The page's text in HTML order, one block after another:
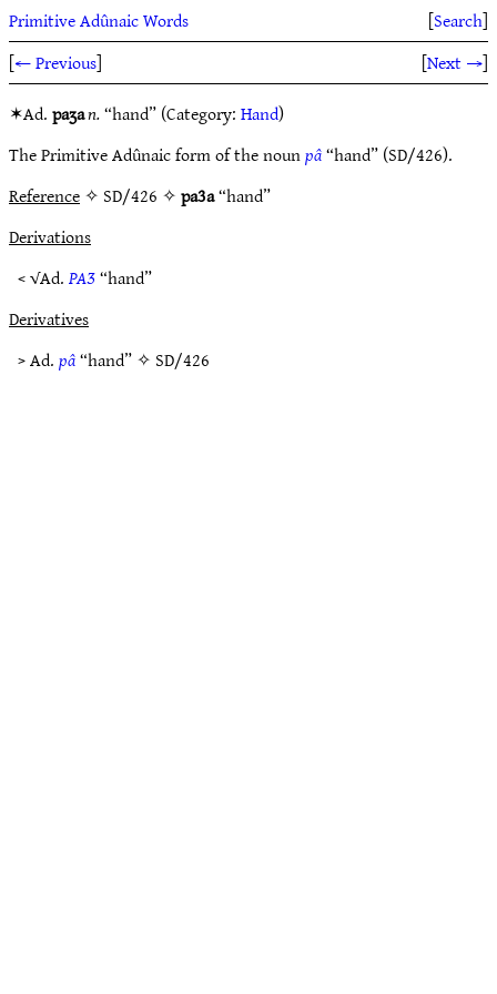
Primitive Adûnaic Words [Search]
[← Previous] [Next →]
✶Ad.paʒan.“hand” (Category:Hand)
The Primitive Adûnaic form of the nounpâ“hand” (SD/426).
Reference✧ SD/426 ✧pa3a“hand”
Derivations
< √Ad.PAƷ“hand”
Derivatives
> Ad.pâ“hand” ✧ SD/426